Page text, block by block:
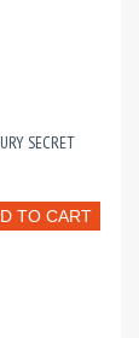
SECRET
TO CART